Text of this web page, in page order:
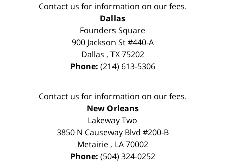
Contact us for information on our fees.
Dallas
Founders Square
900 Jackson St #440-A
Dallas , TX 75202
Phone: (214) 613-5306
Contact us for information on our fees.
New Orleans
Lakeway Two
3850 N Causeway Blvd #200-B
Metairie, LA 70002
Phone: (504) 324-0252